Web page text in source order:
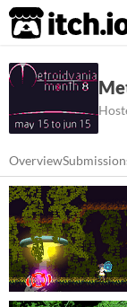
itch.io
Overview